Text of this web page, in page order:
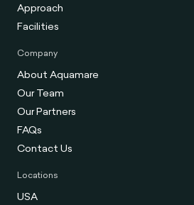
Approach
Facilities
Company
About Aquamare
Our Team
Our Partners
FAQs
Contact Us
Locations
USA